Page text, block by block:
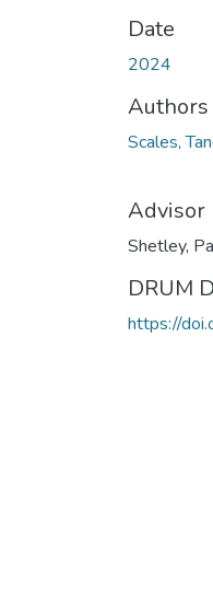
Date
2024
Authors
Scales,
Advisor
Shetley,
DRUM
https://